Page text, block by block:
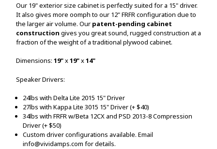
Our 19" exterior size cabinet is perfectly suited for a 15" driver.
It also gives more oomph to our 12" FRFR configuration due to
the larger air volume. Our patent-pending cabinet
construction gives you great sound, rugged construction at a
fraction of the weight of a traditional plywood cabinet.
Dimensions: 19"x19"x14"
Speaker Drivers:
24lbs with Delta Lite 2015 15" Driver
27lbs with Kappa Lite 3015 15" Driver (+ $40)
34lbs with FRFR w/Beta 12CX and PSD 2013-8 Compression
Driver (+ $50)
Custom driver configurations available. Email
info@vividamps.com for details.